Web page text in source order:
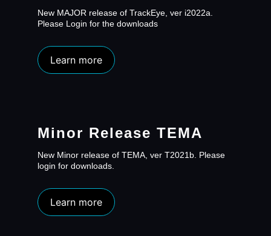
New MAJOR release of TrackEye, ver i2022a.
Please Login for the downloads
Learn more
Minor Release TEMA
New Minor release of TEMA, ver T2021b. Please
login for downloads.
Learn more